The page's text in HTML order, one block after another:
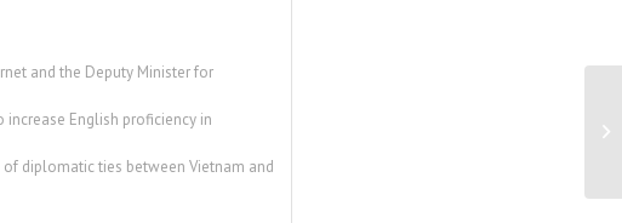
and the Deputy Minister for
English proficiency in
diplomatic ties between Vietnam and